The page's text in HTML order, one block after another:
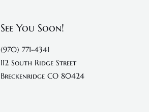
See You Soon!
(970) 771-4341
112 South Ridge Street
Breckenridge CO 80424